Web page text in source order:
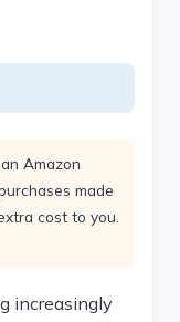
Amazon
made
cost to you.
increasingly